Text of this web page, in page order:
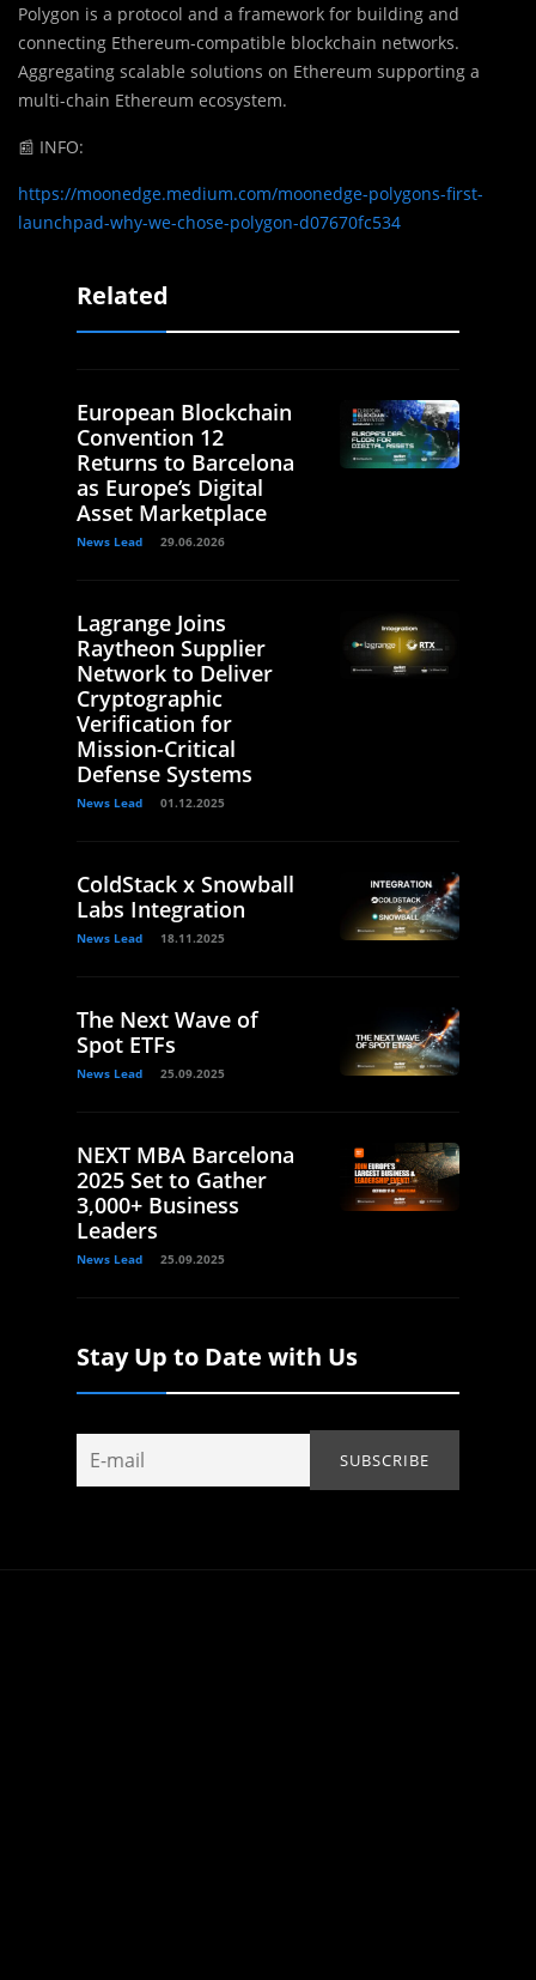
Polygon is a protocol and a framework for building and
connecting Ethereum-compatible blockchain networks.
Aggregating scalable solutions on Ethereum supporting a
multi-chain Ethereum ecosystem.
📰 INFO:
https://moonedge.medium.com/moonedge-polygons-first-
launchpad-why-we-chose-polygon-d07670fc534
Related
European Blockchain
Convention 12
Returns to Barcelona
as Europe’s Digital
Asset Marketplace
News Lead 29.06.2026
Lagrange Joins
Raytheon Supplier
Network to Deliver
Cryptographic
Verification for
Mission-Critical
Defense Systems
News Lead 01.12.2025
ColdStack x Snowball
Labs Integration
News Lead 18.11.2025
The Next Wave of
Spot ETFs
News Lead 25.09.2025
NEXT MBA Barcelona
2025 Set to Gather
3,000+ Business
Leaders
News Lead 25.09.2025
Stay Up to Date with Us